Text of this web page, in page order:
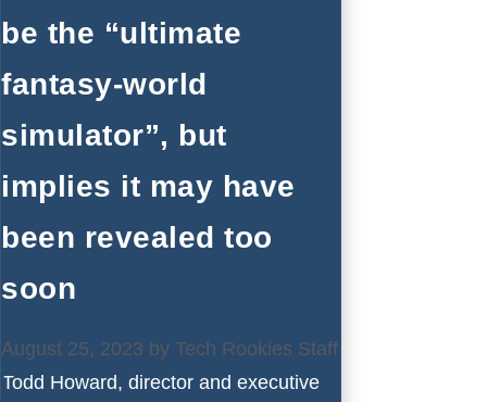
be the “ultimate
fantasy-world
simulator”, but
implies it may have
been revealed too
soon
August 25, 2023 by Tech Rookies Staff
Todd Howard, director and executive